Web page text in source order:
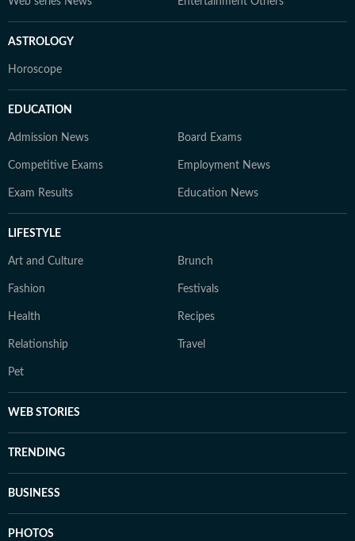
ASTROLOGY
Horoscope
EDUCATION
Admission News Board Exams
Competitive Exams Employment News
Exam Results Education News
LIFESTYLE
Art and Culture Brunch
Fashion Festivals
Health Recipes
Relationship Travel
Pet
WEB STORIES
TRENDING
BUSINESS
PHOTOS